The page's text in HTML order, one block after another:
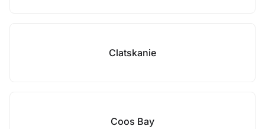
Clatskanie
Coos Bay